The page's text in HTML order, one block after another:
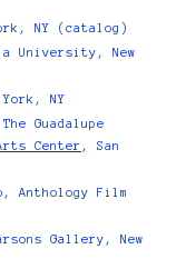
NY (catalog)
University, New
NY
Guadalupe
Center , San
Anthology Film
Gallery, New